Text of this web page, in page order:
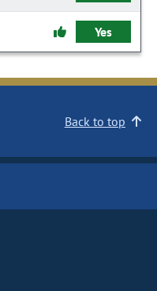
Yes
Back to top